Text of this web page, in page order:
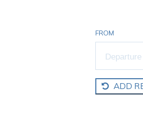
FROM
ADD